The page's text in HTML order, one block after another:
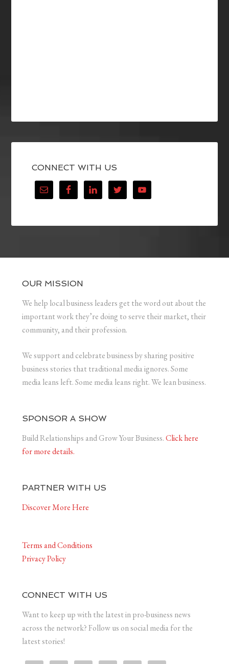
CONNECT WITH US
OUR MISSION
We help local business leaders get the word out about the
important work they’re doing to serve their market, their
community, and their profession.
We support and celebrate business by sharing positive
business stories that traditional media ignores. Some
media leans left. Some media leans right. We lean business.
SPONSOR A SHOW
Build Relationships and Grow Your Business.Click here
for more details.
PARTNER WITH US
Discover More Here
Terms and Conditions
Privacy Policy
CONNECT WITH US
Want to keep up with the latest in pro-business news
across the network? Follow us on social media for the
latest stories!